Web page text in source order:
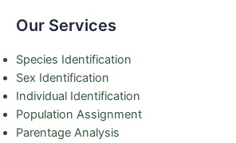
Our Services
Species Identification
Sex Identification
Individual Identification
Population Assignment
Parentage Analysis